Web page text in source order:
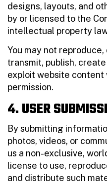
designs, layouts, and
by or licensed to the
intellectual property
You may not
transmit, publish,
exploit website
permission.
4. USER
By submitting
photos, videos, or
us a non-exclusive,
license to use,
and distribute such